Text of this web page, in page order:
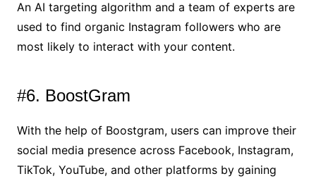
An AI targeting algorithm and a team of experts are
used to find organic Instagram followers who are
most likely to interact with your content.
#6. BoostGram
With the help of Boostgram, users can improve their
social media presence across Facebook, Instagram,
TikTok, YouTube, and other platforms by gaining